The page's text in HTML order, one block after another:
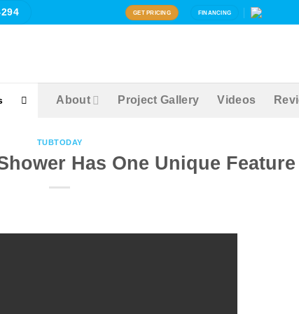
GET PRICING FINANCING
About Project Gallery Videos
TUBTODAY
Has One Unique Feature